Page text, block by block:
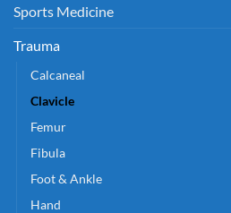
Sports Medicine
Trauma
Calcaneal
Clavicle
Femur
Fibula
Foot & Ankle
Hand